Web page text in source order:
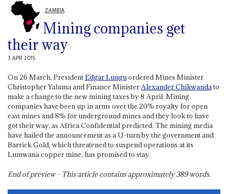
ZAMBIA
Mining companies get
their way
3 APR 2015
On 26 March, PresidentEdgar Lunguordered Mines Minister
Christopher Yaluma and Finance MinisterAlexander Chikwandato
make a change to the new mining taxes by 8 April. Mining
companies have been up in arms over the 20% royalty for open
cast mines and 8% for underground mines and they look to have
got their way, as Africa Confidential predicted. The mining media
have hailed the announcement as a U-turn by the government and
Barrick Gold, which threatened to suspend operations at its
Lumwana copper mine, has promised to stay.
End of preview - This article contains approximately389words.